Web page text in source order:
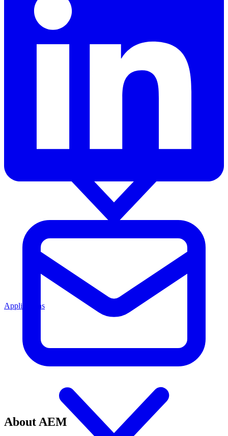
Applications
About AEM